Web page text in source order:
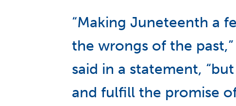
“Making Juneteenth a
the wrongs of the
said in a statement,
and fulfill the promise